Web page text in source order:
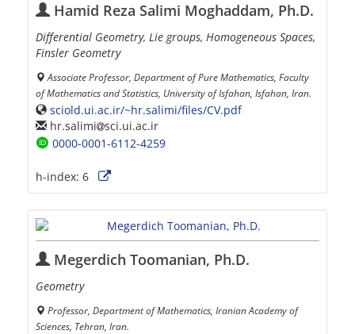
Hamid Reza Salimi Moghaddam, Ph.D.
Differential Geometry, Lie groups, Homogeneous Spaces,
Finsler Geometry
Associate Professor, Department of Pure Mathematics, Faculty
of Mathematics and Statistics, University of Isfahan, Isfahan, Iran.
sciold.ui.ac.ir/~hr.salimi/files/CV.pdf
hr.salimi sci.ui.ac.ir
0000-0001-6112-4259
h-index: 6
Megerdich Toomanian, Ph.D.
Geometry
Professor, Department of Mathematics, Iranian Academy of
Sciences, Tehran, Iran.